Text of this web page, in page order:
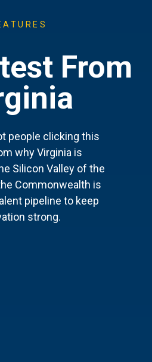
From
people clicking this
why Virginia is
Silicon Valley of the
Commonwealth is
pipeline to keep
strong.